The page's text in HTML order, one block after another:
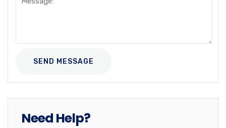
Need Help?